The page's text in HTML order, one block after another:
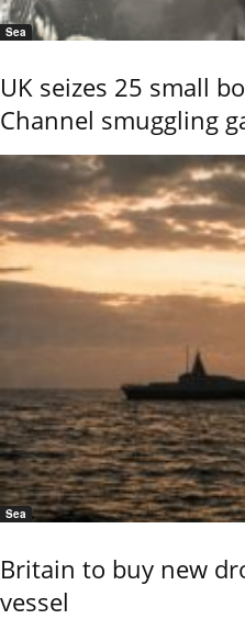
Sea
UK seizes 25 small
Channel smuggling
Sea
Britain to buy new
vessel